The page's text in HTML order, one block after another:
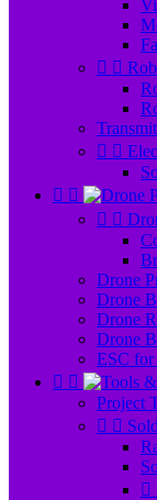
 
 
 
 
Drone
Drone
Drone
Drone
ESC
 
Project
 
